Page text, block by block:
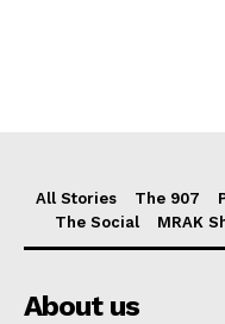
All Stories The 907
The Social
MRAK
About us